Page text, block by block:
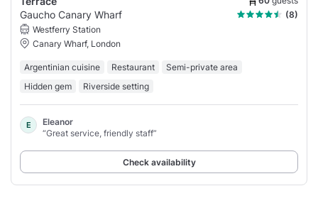
Gaucho Canary Wharf
(8)
Westferry Station
Canary Wharf, London
Argentinian cuisine Restaurant
Semi-private area
Hidden gem
Riverside setting
E
Eleanor
“Great service, friendly staff”
Check availability